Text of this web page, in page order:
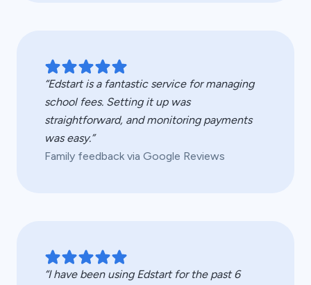
“Edstart is a fantastic service for managing
school fees. Setting it up was
straightforward, and monitoring payments
was easy.”
Family feedback via Google Reviews
“I have been using Edstart for the past 6